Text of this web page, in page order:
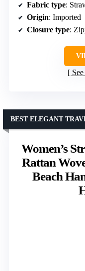
Fabric type:
Origin: Imported
Closure type:
Women’s
Rattan
Beach
BEST ELEGANT